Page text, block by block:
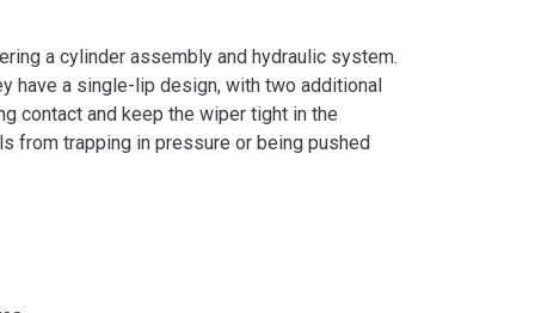
a cylinder assembly and hydraulic system.
have a single-lip design, with two additional
contact and keep the wiper tight in the
from trapping in pressure or being pushed